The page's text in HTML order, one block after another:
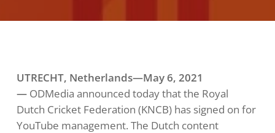
UTRECHT, Netherlands—May6, 2021
—ODMedia announced today that the Royal
Dutch Cricket Federation (KNCB) has signed on for
YouTube management. The Dutch content